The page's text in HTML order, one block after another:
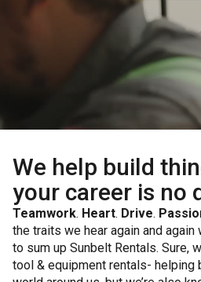
We help build
your career is no
Teamwork. Heart. Drive.
the traits we hear again and
to sum up Sunbelt Rentals. Sure,
tool & equipment rentals- helping